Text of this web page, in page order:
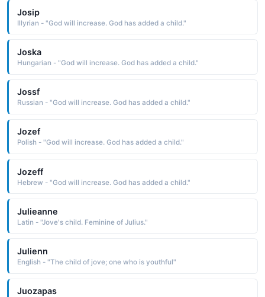
Josip
Illyrian - "God will increase. God has added a child."
Joska
Hungarian - "God will increase. God has added a child."
Jossf
Russian - "God will increase. God has added a child."
Jozef
Polish - "God will increase. God has added a child."
Jozeff
Hebrew - "God will increase. God has added a child."
Julieanne
Latin - "Jove's child. Feminine of Julius."
Julienn
English - "The child of jove; one who is youthful"
Juozapas